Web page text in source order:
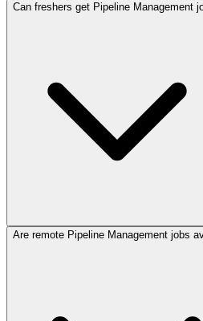
Can freshers get Pipeline Management
Are remote Pipeline Management jobs